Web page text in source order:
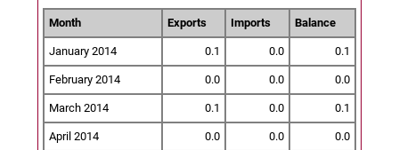
Month Exports Imports Balance
January 2014 0.1 0.0 0.1
February 2014 0.0 0.0 0.0
March 2014 0.1 0.0 0.1
April 2014 0.0 0.0 0.0